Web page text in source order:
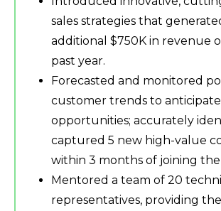
sales strategies that
additional $750K in revenue
past year.
Forecasted and monitored
customer trends to
opportunities; accurately
captured 5 new high-value
within 3 months of joining
Mentored a team of 20
representatives, providing